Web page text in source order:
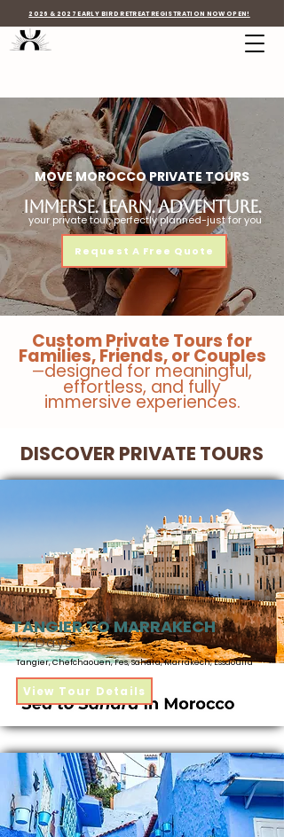
2026 & 2027 EARLY BIRD RETREAT REGISTRATION NOW OPEN!
MOVE MOROCCO PRIVATE TOURS
immerse. Learn. Adventure.
your private tour, perfectly planned-just for you
Request A Free Quote
Custom Private Tours for
Families, Friends, or Couples
—designed for meaningful,
effortless, and fully
immersive experiences.
DISCOVER PRIVATE TOURS
TANGIER TO MARRAKECH
12 Days
Tangier, Chefchaouen, Fes, Sahara, Marrakech, Essaouira​
View Tour Details